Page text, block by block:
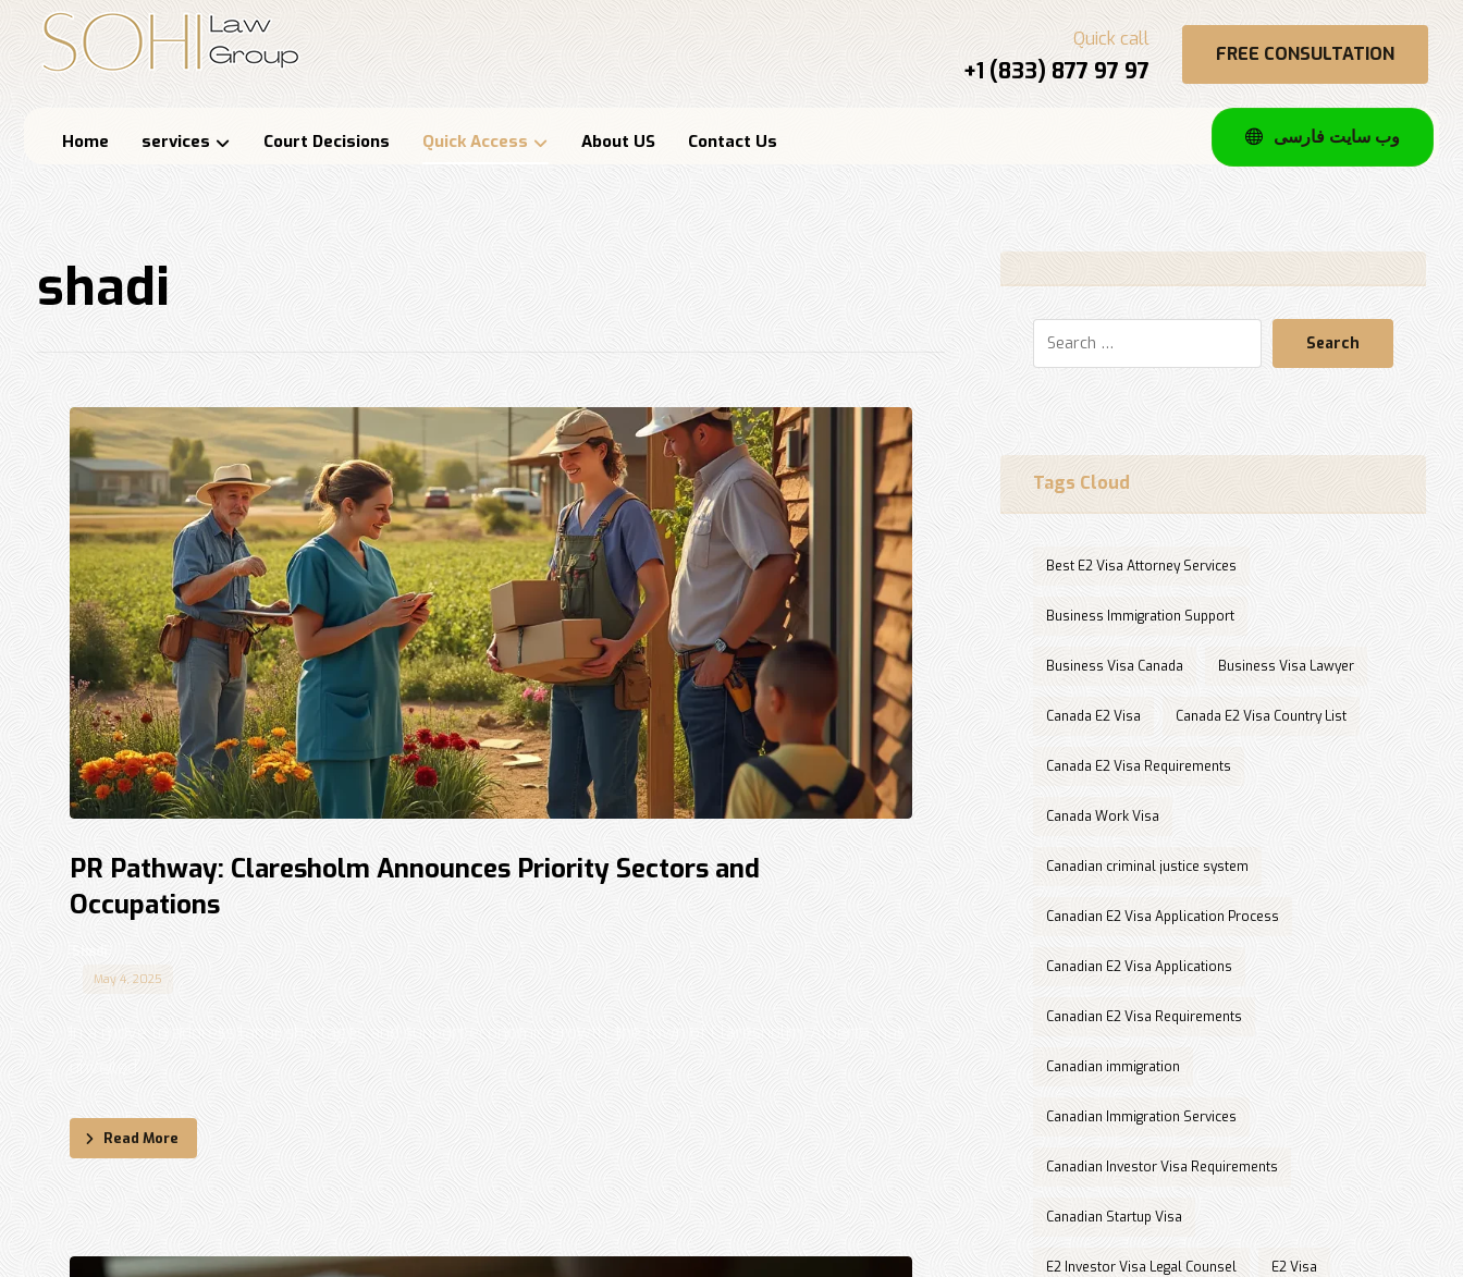
FREE CONSULTATION
Quick call
+1 (833) 877 97 97
Home services Court Decisions Quick Access About US Contact Us وب سایت فارسی
shadi
PR Pathway: Claresholm Announces Priority Sectors and
Occupations
May 4, 2025
In a move to address labor shortages and support economic growth, the town of Claresholm, Alberta, has
Read More
Search
Tags Cloud
Best E2 Visa Attorney Services
Business Immigration Support
Business Visa Canada Business Visa Lawyer
Canada E2 Visa Canada E2 Visa Country List
Canada E2 Visa Requirements
Canada Work Visa
Canadian criminal justice system
Canadian E2 Visa Application Process
Canadian E2 Visa Applications
Canadian E2 Visa Requirements
Canadian immigration
Canadian Immigration Services
Canadian Investor Visa Requirements
Canadian Startup Visa
E2 Investor Visa Legal Counsel E2 Visa